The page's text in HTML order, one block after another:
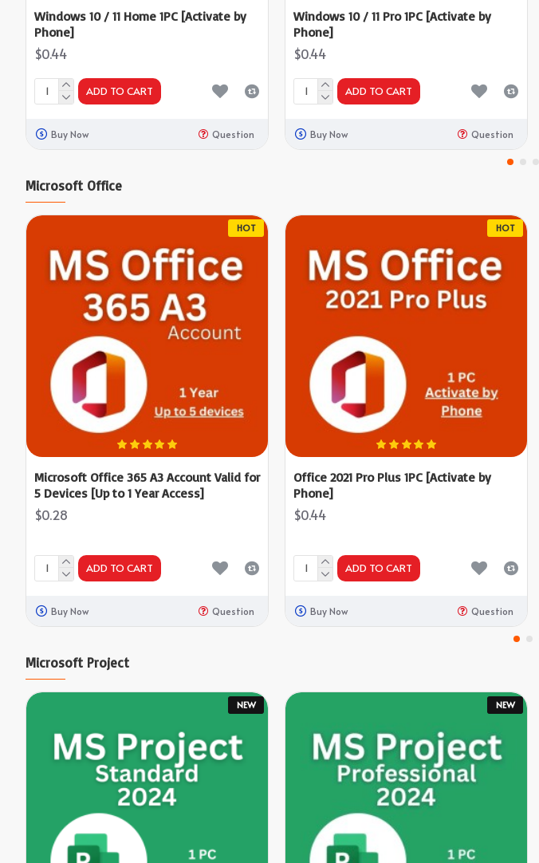
Windows 10 / 11 Home 1PC [Activate by
Phone]
$0.44
ADD TO CART
Buy Now Question
Windows 10 / 11 Pro 1PC [Activate by
Phone]
$0.44
ADD TO CART
Buy Now Question
Microsoft Office
HOT
Microsoft Office 365 A3 Account Valid for
5 Devices [Up to 1 Year Access]
$0.28
ADD TO CART
Buy Now Question
HOT
Office 2021 Pro Plus 1PC [Activate by
Phone]
$0.44
ADD TO CART
Buy Now Question
Microsoft Project
NEW NEW